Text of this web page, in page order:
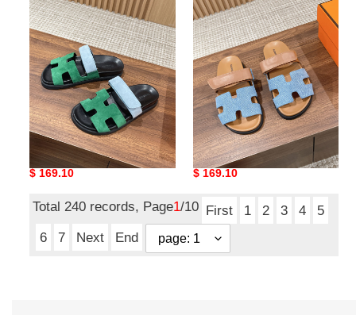
H**mes slides
Original
$ 169.10
H**mes slides
Original
$ 169.10
Total 240 records, Page1/10 First 1 2 3 4
5
6
7 Next End